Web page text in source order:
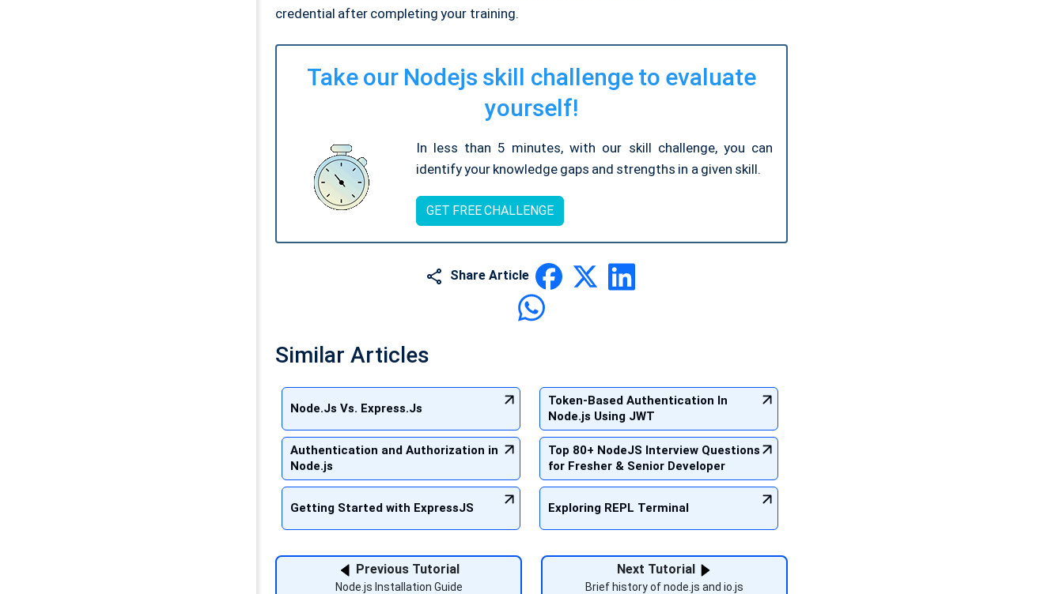
credential after completing your training.
Take our Nodejs skill challenge to evaluate
yourself!
In less than 5 minutes, with our skill challenge, you can
identify your knowledge gaps and strengths in a given skill.
GET FREE CHALLENGE
Share Article
Similar Articles
Node.Js Vs. Express.Js
Token-Based Authentication In
Node.js Using JWT
Authentication and Authorization in
Node.js
Top 80+ NodeJS Interview Questions
for Fresher & Senior Developer
Getting Started with ExpressJS Exploring REPL Terminal
Previous Tutorial
Node.js Installation Guide
Next Tutorial
Brief history of node.js and io.js